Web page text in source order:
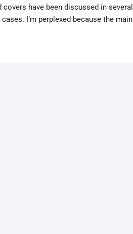
have been discussed in
I’m perplexed because the